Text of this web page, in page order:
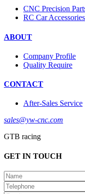
CNC Precision
RC Car
ABOUT
Company Profile
Quality Require
CONTACT
After-Sales Service
sales@yw-cnc.com
GTB racing
GET IN TOUCH